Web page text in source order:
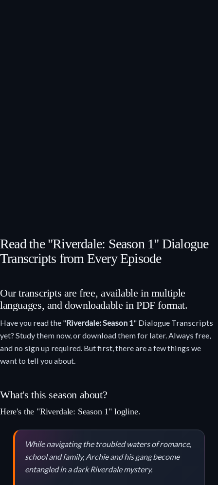
Read the "Riverdale: Season 1" Dialogue
Transcripts from Every Episode
Our transcripts are free, available in multiple
languages, and downloadable in PDF format.
Have you read the "Riverdale: Season 1" Dialogue Transcripts
yet? Study them now, or download them for later. Always free,
and no sign up required. But first, there are a few things we
want to tell you about.
What's this season about?
Here's the "Riverdale: Season 1" logline.
While navigating the troubled waters of romance,
school and family, Archie and his gang become
entangled in a dark Riverdale mystery.